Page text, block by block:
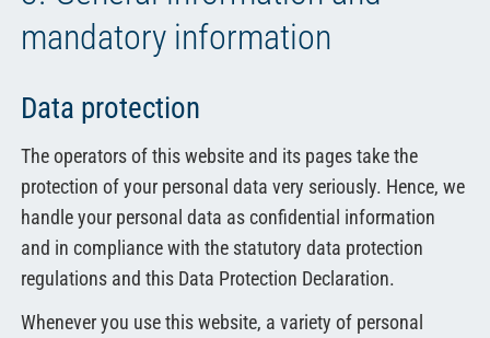
mandatory information
Data protection
The operators of this website and its pages take the
protection of your personal data very seriously. Hence, we
handle your personal data as confidential information
and in compliance with the statutory data protection
regulations and this Data Protection Declaration.
Whenever you use this website, a variety of personal